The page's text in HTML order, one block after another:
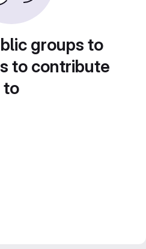
groups to
to contribute
to